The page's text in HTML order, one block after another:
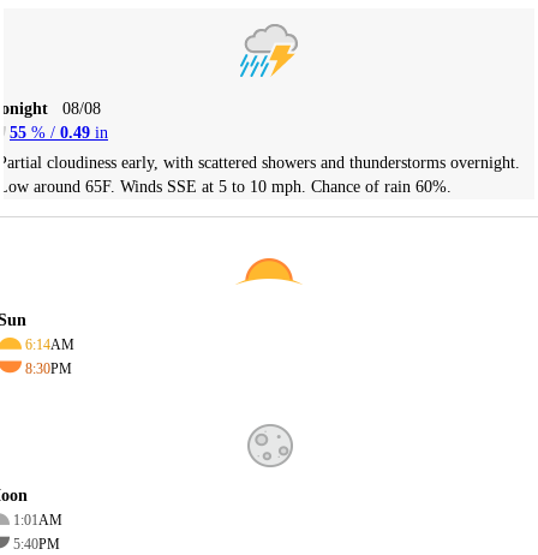
08/08
55 % / 0.49 in
cloudiness early, with scattered showers and thunderstorms overnight.
around 65F. Winds SSE at 5 to 10 mph. Chance of rain 60%.
6:14AM
8:30PM
1:01AM
5:40PM